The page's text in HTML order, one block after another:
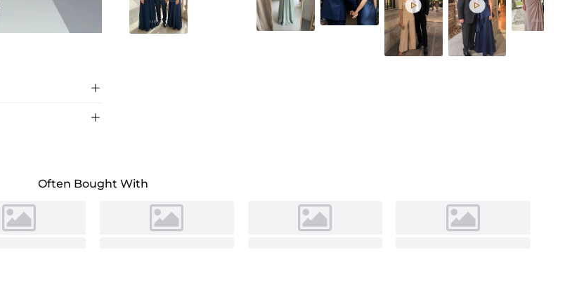
Black Black




Often Bought With